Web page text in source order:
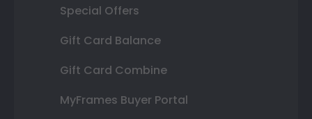
Special Offers
Gift Card Balance
Gift Card Combine
MyFrames Buyer Portal